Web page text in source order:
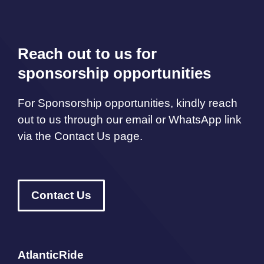
Reach out to us for
sponsorship opportunities
For Sponsorship opportunities, kindly reach
out to us through our email or WhatsApp link
via the Contact Us page.
Contact Us
AtlanticRide